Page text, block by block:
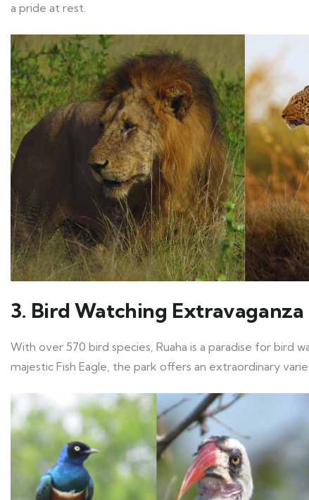
a pride at rest.
3. Bird Watching Extravaganza
With over 570 bird species, Ruaha is a paradise for bird
majestic Fish Eagle, the park offers an extraordinary